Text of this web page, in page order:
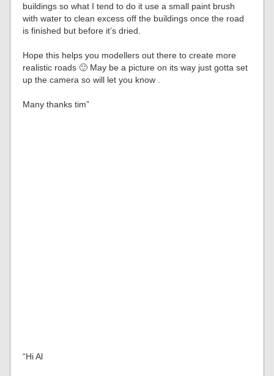
buildings so what I tend to do it use a small paint brush
with water to clean excess off the buildings once the road
is finished but before it’s dried.
Hope this helps you modellers out there to create more
realistic roads 🙂 May be a picture on its way just gotta set
up the camera so will let you know .
Many thanks tim”
“Hi Al